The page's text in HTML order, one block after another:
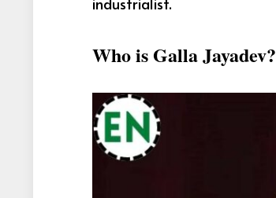
Who is Galla Jayadev?